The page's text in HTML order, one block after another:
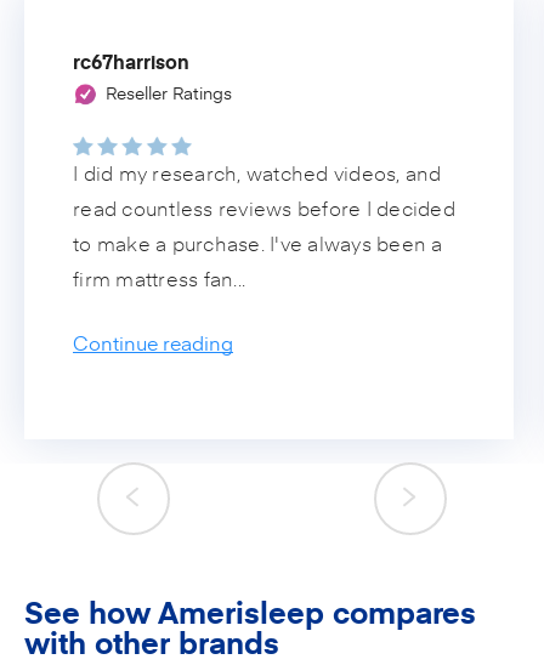
rc67harrison
Reseller Ratings
I did my research, watched videos, and
read countless reviews before I decided
to make a purchase. I've always been a
firm mattress fan...
Continue reading
See how Amerisleep compares
with other brands